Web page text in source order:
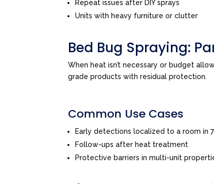
Repeat issues after DIY sprays
Units with heavy furniture or clutter
Bed Bug Spraying:
When heat isn’t necessary or budget
grade products with residual protection.
Common Use Cases
Early detections localized to a room in
Follow-ups after heat treatment
Protective barriers in multi-unit